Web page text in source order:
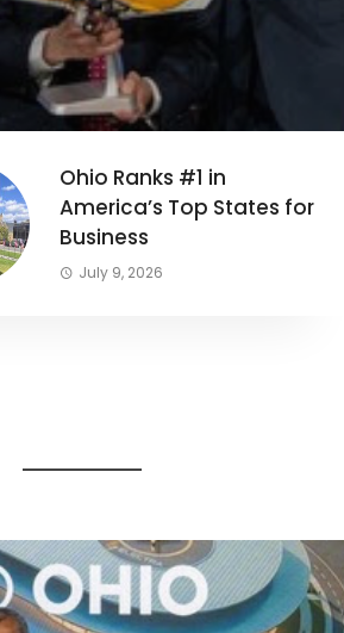
Ohio Ranks #1 in
America’s Top States for
Business
July 9, 2026